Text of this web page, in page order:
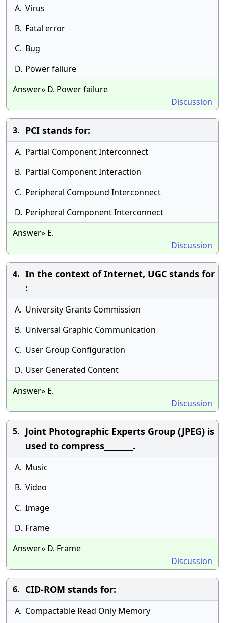
A. Virus
B. Fatal error
C. Bug
D. Power failure
Answer» D. Power failure
Discussion
3. PCI stands for:
A. Partial Component Interconnect
B. Partial Component Interaction
C. Peripheral Compound Interconnect
D. Peripheral Component Interconnect
Answer» E.
Discussion
4. In the context of Internet, UGC stands for
:
A. University Grants Commission
B. Universal Graphic Communication
C. User Group Configuration
D. User Generated Content
Answer» E.
Discussion
5. Joint Photographic Experts Group (JPEG) is
used to compress________.
A. Music
B. Video
C. Image
D. Frame
Answer» D. Frame
Discussion
6. CID-ROM stands for:
A. Compactable Read Only Memory